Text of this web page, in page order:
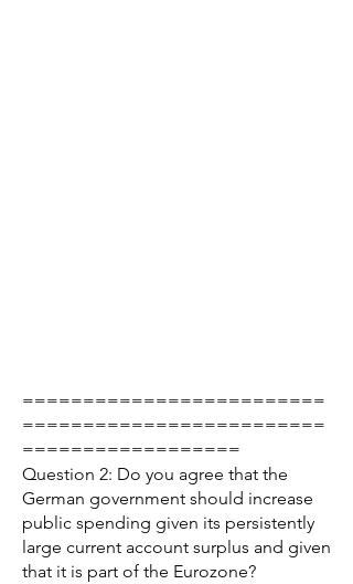
=========================
=========================
==================
Question 2: Do you agree that the
German government should increase
public spending given its persistently
large current account surplus and given
that it is part of the Eurozone?